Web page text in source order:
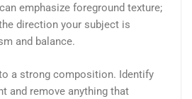
emphasize foreground texture;
direction your subject is
and balance.
a strong composition. Identify
and remove anything that